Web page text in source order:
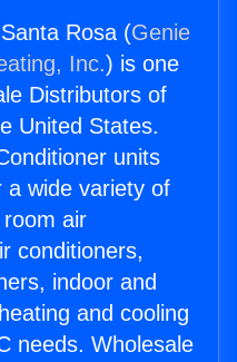
Rosa (Genie
Inc.) is one
Distributors of
United States.
units
a wide variety of
air
conditioners,
indoor and
and cooling
needs. Wholesale